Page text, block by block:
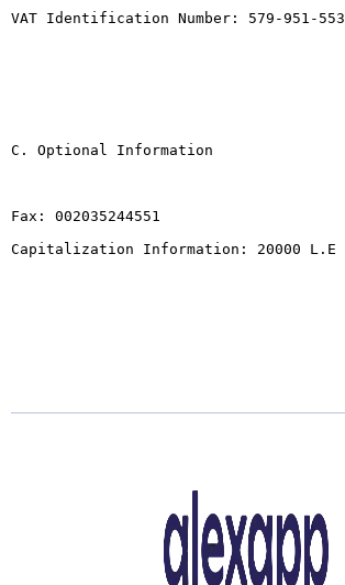
VAT Identification Number: 579-951-553
C. Optional Information
Fax: 002035244551
Capitalization Information: 20000 L.E